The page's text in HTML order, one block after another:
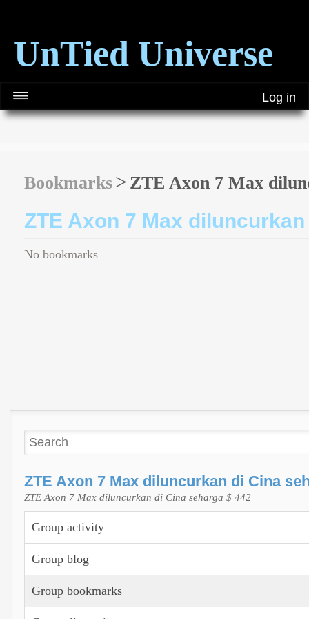
UnTied Universe
Log in
Bookmarks ZTE Axon 7 Max
ZTE Axon 7 Max
No bookmarks
ZTE Axon 7 Max diluncurkan di Cina
ZTE Axon 7 Max diluncurkan di Cina seharga $ 442
Group activity
Group blog
Group bookmarks